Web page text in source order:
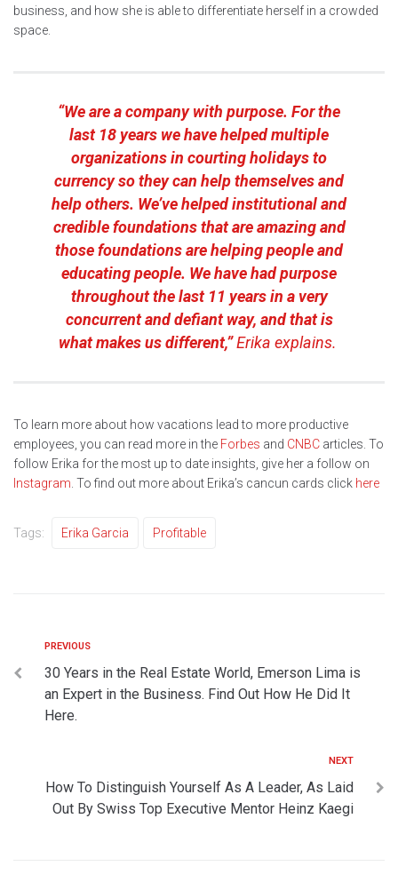
business, and how she is able to differentiate herself in a crowded
space.
“We are a company with purpose. For the
last 18 years we have helped multiple
organizations in courting holidays to
currency so they can help themselves and
help others. We’ve helped institutional and
credible foundations that are amazing and
those foundations are helping people and
educating people. We have had purpose
throughout the last 11 years in a very
concurrent and defiant way, and that is
what makes us different,”Erika explains.
To learn more about how vacations lead to more productive
employees, you can read more in the Forbes and CNBC articles. To
follow Erika for the most up to date insights, give her a follow on
Instagram. To find out more about Erika’s cancun cards click here
Tags: Erika Garcia Profitable
PREVIOUS
30 Years in the Real Estate World, Emerson Lima is
an Expert in the Business. Find Out How He Did It
Here.
NEXT
How To Distinguish Yourself As A Leader, As Laid
Out By Swiss Top Executive Mentor Heinz Kaegi